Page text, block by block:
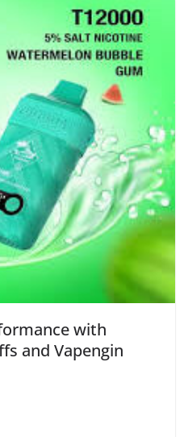
with
and Vapengin